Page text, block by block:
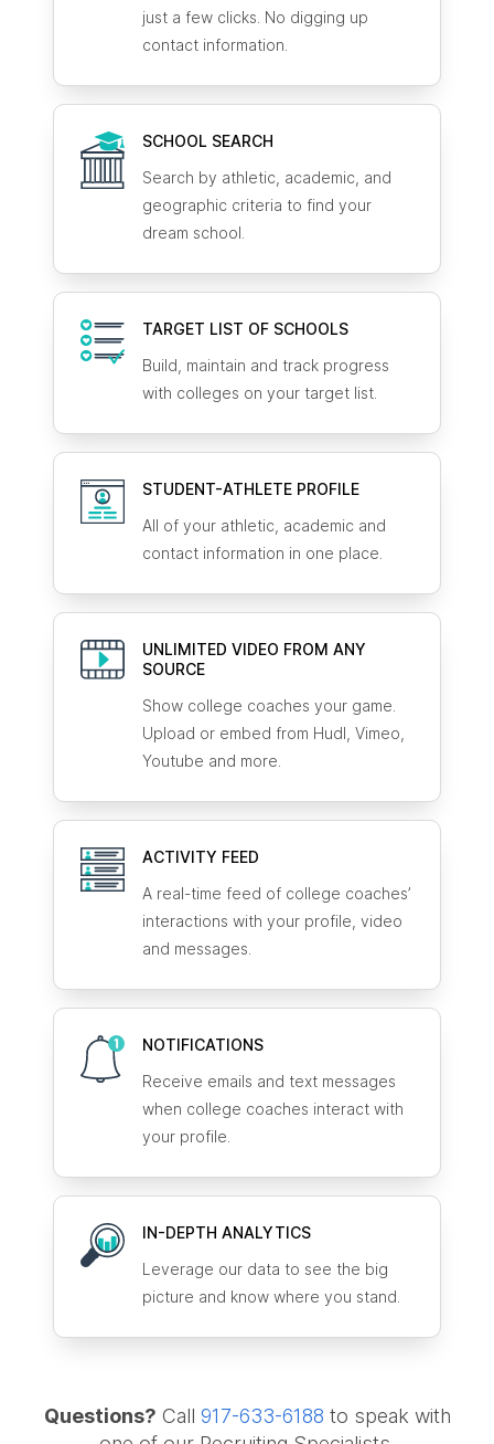
just a few clicks. No digging up
contact information.
SCHOOL SEARCH
Search by athletic, academic, and
geographic criteria to find your
dream school.
TARGET LIST OF SCHOOLS
Build, maintain and track progress
with colleges on your target list.
STUDENT-ATHLETE PROFILE
All of your athletic, academic and
contact information in one place.
UNLIMITED VIDEO FROM ANY
SOURCE
Show college coaches your game.
Upload or embed from Hudl, Vimeo,
Youtube and more.
ACTIVITY FEED
A real-time feed of college coaches’
interactions with your profile, video
and messages.
NOTIFICATIONS
Receive emails and text messages
when college coaches interact with
your profile.
IN-DEPTH ANALYTICS
Leverage our data to see the big
picture and know where you stand.
Questions? Call 917-633-6188 to speak with